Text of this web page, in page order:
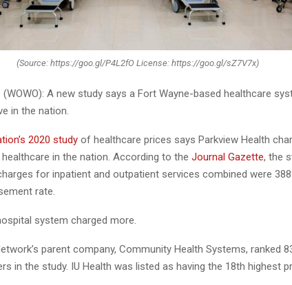
(Source: https://goo.gl/P4L2fO License: https://goo.gl/sZ7V7x)
(WOWO): A new study says a Fort Wayne-based healthcare
in the nation.
2020 study of healthcare prices says Parkview Health
in the nation. According to the Journal Gazette, the
for inpatient and outpatient services combined were
rate.
system charged more.
parent company, Community Health Systems, ranked
in the study. IU Health was listed as having the 18th highest